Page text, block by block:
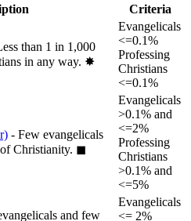
Criteria
than 1 in 1,000
in any way. ✸︎
Evangelicals
<=0.1%
Professing
Christians
<=0.1%
- Few evangelicals
Christianity. ◼︎
Evangelicals
>0.1% and
<=2%
Professing
Christians
>0.1% and
<=5%
and few
Evangelicals
<= 2%